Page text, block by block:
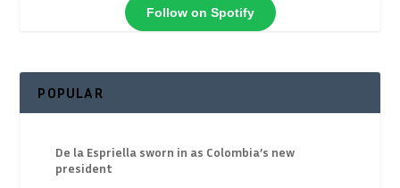
Follow on Spotify
POPULAR
De la Espriella sworn in as Colombia’s new
president